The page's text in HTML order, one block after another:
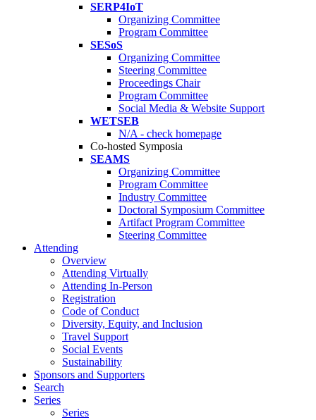
SERP4IoT
Organizing Committee
Program Committee
SESoS
Organizing Committee
Steering Committee
Proceedings Chair
Program Committee
Social Media & Website Support
WETSEB
N/A - check homepage
Co-hosted Symposia
SEAMS
Organizing Committee
Program Committee
Industry Committee
Doctoral Symposium Committee
Artifact Program Committee
Steering Committee
Attending
Overview
Attending Virtually
Attending In-Person
Registration
Code of Conduct
Diversity, Equity, and Inclusion
Travel Support
Social Events
Sustainability
Sponsors and Supporters
Search
Series
Series